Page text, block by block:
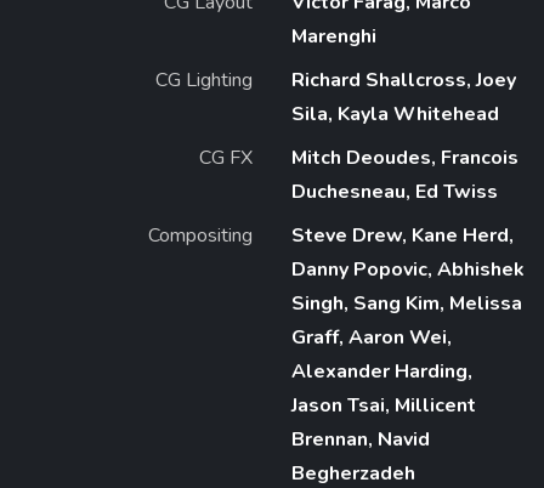
Marenghi
CG Lighting
Richard Shallcross, Joey
Sila, Kayla Whitehead
CG FX
Mitch Deoudes, Francois
Duchesneau, Ed Twiss
Compositing
Steve Drew, Kane Herd,
Danny Popovic, Abhishek
Singh, Sang Kim, Melissa
Graff, Aaron Wei,
Alexander Harding,
Jason Tsai, Millicent
Brennan, Navid
Begherzadeh